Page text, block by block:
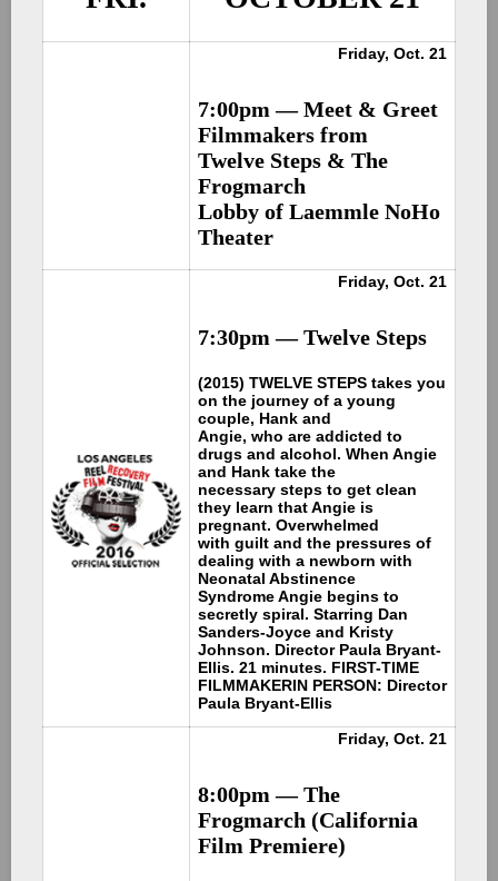
Friday, Oct. 21
7:00pm —Meet & Greet
Filmmakers from
Twelve Steps & The
Frogmarch
Lobby of Laemmle NoHo
Theater
Friday, Oct. 21
7:30pm —Twelve Steps
(2015) TWELVE STEPS takes you
on the journey of a young
couple, Hank and
Angie, who are addicted to
drugs and alcohol. When Angie
and Hank take the
necessary steps to get clean
they learn that Angie is
pregnant. Overwhelmed
with guilt and the pressures of
dealing with a newborn with
Neonatal Abstinence
Syndrome Angie begins to
secretly spiral. Starring Dan
Sanders-Joyce and Kristy
Johnson. Director Paula Bryant-
Ellis. 21 minutes. FIRST-TIME
FILMMAKERIN PERSON: Director
Paula Bryant-Ellis
Friday, Oct. 21
8:00pm —The
Frogmarch (California
Film Premiere)